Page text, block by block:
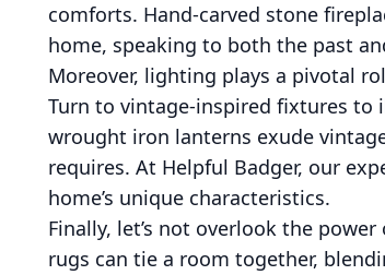
comforts. Hand-carved stone
home, speaking to both the past
Moreover, lighting plays a pivotal
Turn to vintage-inspired fixtures to
wrought iron lanterns exude
requires. At Helpful Badger, our
home’s unique characteristics.
Finally, let’s not overlook the
rugs can tie a room together,